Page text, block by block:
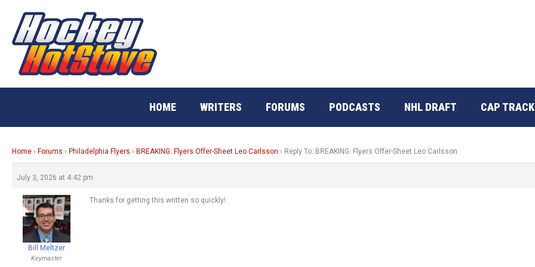
content
HOME WRITERS FORUMS PODCASTS NHL DRAFT CAP
Home › Forums › Philadelphia Flyers › BREAKING: Flyers Offer-Sheet Leo Carlsson › Reply To: BREAKING: Flyers Offer-Sheet Leo Carlsson
July 3, 2026 at 4:42 pm
Bill Meltzer
Keymaster
Thanks for getting this written so quickly!